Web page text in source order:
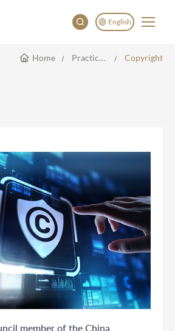
English
English
Home Practice Areas Copyright
member of the China